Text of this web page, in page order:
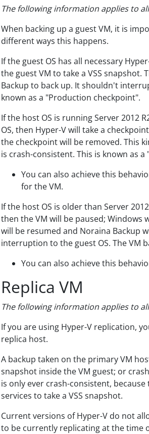
The following information applies to
When backing up a guest VM, it is
different ways this happens.
If the guest OS has all necessary
the guest VM to take a VSS
Backup to back up. It shouldn't
known as a "Production checkpoint".
If the host OS is running Server 2012
OS, then Hyper-V will take a
the checkpoint will be removed. This
is crash-consistent. This is known as
You can also achieve this
for the VM.
If the host OS is older than Server
then the VM will be paused; Windows
will be resumed and Noraina Backup
interruption to the guest OS. The VM
You can also achieve this
Replica VM
The following information applies to
If you are using Hyper-V replication,
replica host.
A backup taken on the primary VM
snapshot inside the VM guest; or
is only ever crash-consistent,
services to take a VSS snapshot.
Current versions of Hyper-V do not
to be currently replicating at the time